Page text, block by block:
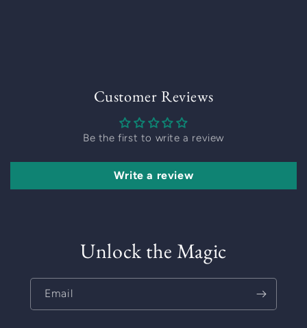
Customer Reviews
Be the first to write a review
Write a review
Unlock the Magic
Email